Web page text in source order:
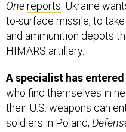
to-surface missile, to
and ammunition depots
HIMARS artillery.
who find themselves in
their U.S. weapons can
soldiers in Poland,
specialists have so far